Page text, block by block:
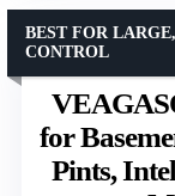
for
Pints,
BEST FOR
CONTROL